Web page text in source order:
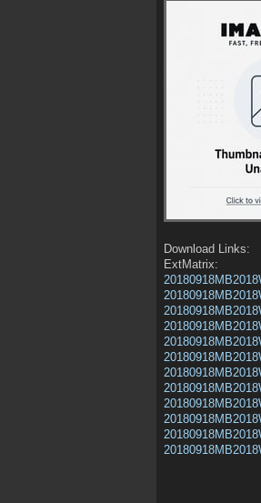
Download Links:
ExtMatrix: